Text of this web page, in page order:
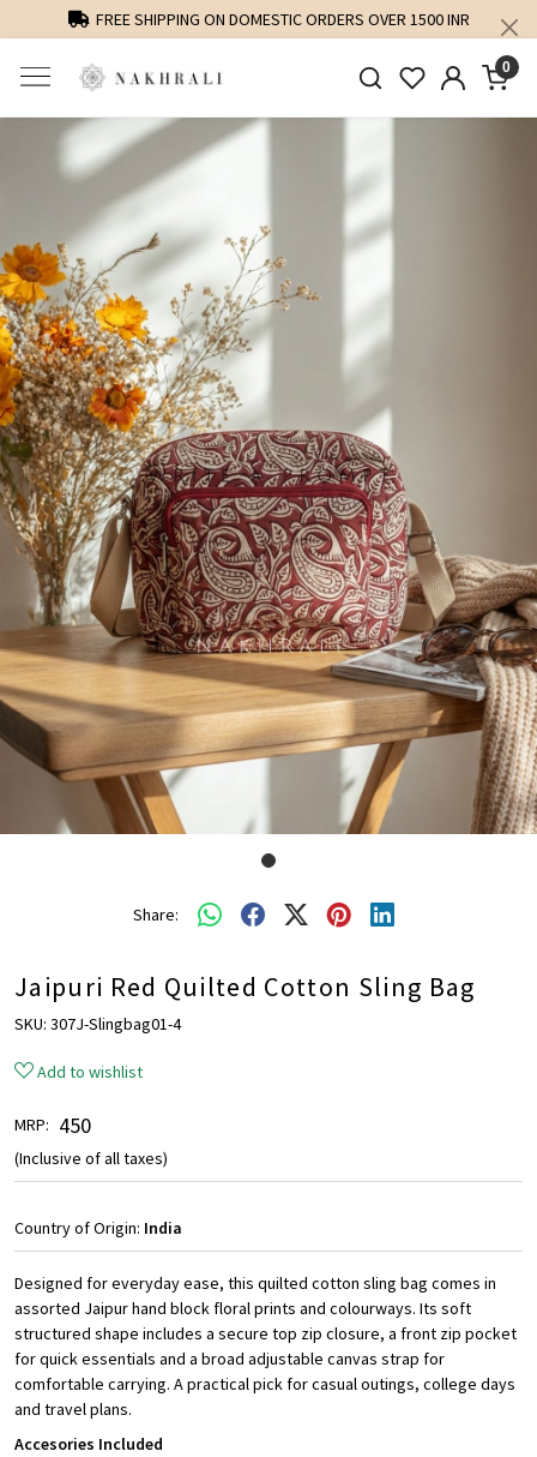
FREE SHIPPING ON DOMESTIC ORDERS OVER 1500 INR
0
Share:
Jaipuri Red Quilted Cotton Sling Bag
SKU: 307J-Slingbag01-4
Add to wishlist
MRP: ₹ 450
(Inclusive of all taxes)
Country of Origin: India
Designed for everyday ease, this quilted cotton sling bag comes in
assorted Jaipur hand block floral prints and colourways. Its soft
structured shape includes a secure top zip closure, a front zip pocket
for quick essentials and a broad adjustable canvas strap for
comfortable carrying. A practical pick for casual outings, college days
and travel plans.
Accesories Included